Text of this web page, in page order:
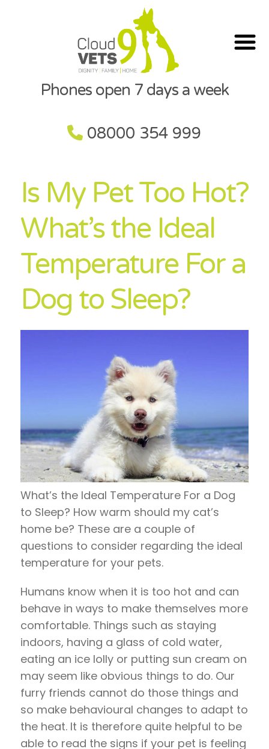
Phones open 7 days a week
08000 354 999
Is My Pet Too Hot?
What’s the Ideal
Temperature For a
Dog to Sleep?
What’s the Ideal Temperature For a Dog
to Sleep? How warm should my cat’s
home be? These are a couple of
questions to consider regarding the ideal
temperature for your pets.
Humans know when it is too hot and can
behave in ways to make themselves more
comfortable. Things such as staying
indoors, having a glass of cold water,
eating an ice lolly or putting sun cream on
may seem like obvious things to do. Our
furry friends cannot do those things and
so make behavioural changes to adapt to
the heat. It is therefore quite helpful to be
able to read the signs if your pet is feeling